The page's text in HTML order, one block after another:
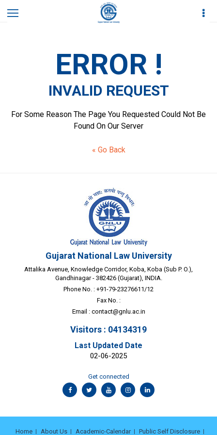
Home
ERROR !
INVALID REQUEST
For Some Reason The Page You Requested Could Not Be
Found On Our Server
« Go Back
Gujarat National Law University
Attalika Avenue, Knowledge Corridor, Koba, Koba (Sub P. O.),
Gandhinagar - 382426 (Gujarat), INDIA.
Phone No. : +91-79-23276611/12
Fax No. :
Email : contact@gnlu.ac.in
Visitors : 04134319
Last Updated Date
02-06-2025
Get connected
Home About Us Academic-Calendar Public Self Disclosure